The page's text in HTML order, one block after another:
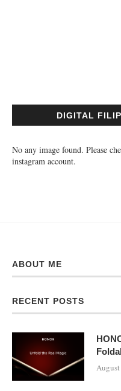
DIGITAL
No any image found. Please
instagram account.
ABOUT ME
RECENT POSTS